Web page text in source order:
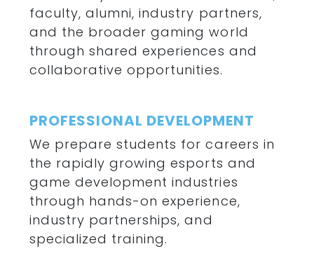
faculty, alumni, industry partners,
and the broader gaming world
through shared experiences and
collaborative opportunities.
PROFESSIONAL DEVELOPMENT
We prepare students for careers in
the rapidly growing esports and
game development industries
through hands-on experience,
industry partnerships, and
specialized training.